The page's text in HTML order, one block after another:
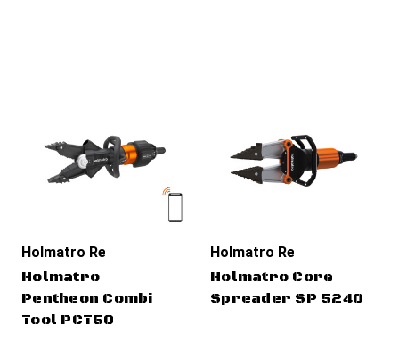
Holmatro Rescue Tools
Holmatro
Pentheon Combi
Tool PCT50
Holmatro Rescue Tools
Holmatro Core
Spreader SP 5240